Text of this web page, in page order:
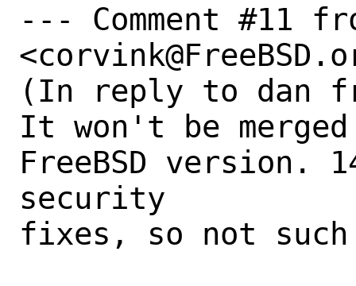
--- Comment #11
(In reply to dan
It won't be
FreeBSD version.
security
fixes, so not